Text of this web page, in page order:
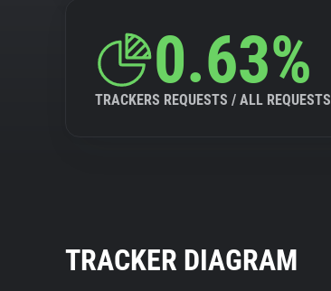
0.63%
TRACKERS REQUESTS / ALL REQUESTS
TRACKER DIAGRAM